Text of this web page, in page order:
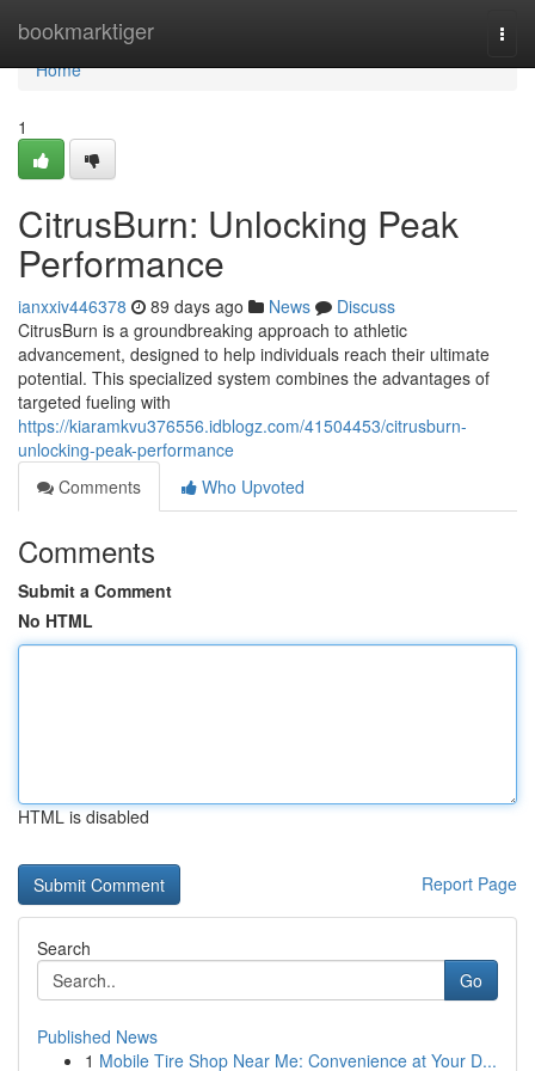
bookmarktiger
Home
Home
1
CitrusBurn: Unlocking Peak
Performance
ianxxiv446378 89 days ago News
Discuss
CitrusBurn is a groundbreaking approach to athletic
advancement, designed to help individuals reach their ultimate
potential. This specialized system combines the advantages of
targeted fueling with
https://kiaramkvu376556.idblogz.com/41504453/citrusburn-
unlocking-peak-performance
Comments
Who Upvoted
Comments
Submit a Comment
No HTML
HTML is disabled
Report Page
Search
Go
Published News
1 Mobile Tire Shop Near Me: Convenience at Your D...